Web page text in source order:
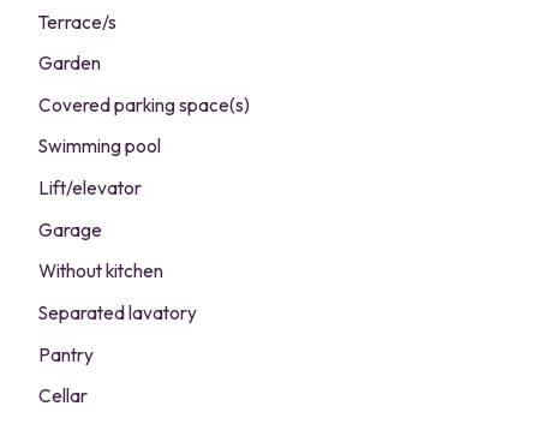
Terrace/s
Garden
Covered parking space(s)
Swimming pool
Lift/elevator
Garage
Without kitchen
Separated lavatory
Pantry
Cellar